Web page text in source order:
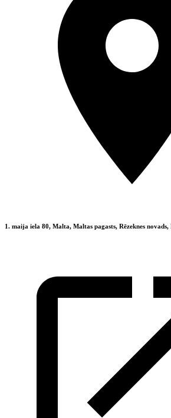
1. maija iela 80, Malta, Maltas pagasts, Rēzeknes novads,